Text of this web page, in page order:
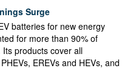
Surge
batteries for new energy
for more than 90% of
products cover all
EREVs and HEVs, and